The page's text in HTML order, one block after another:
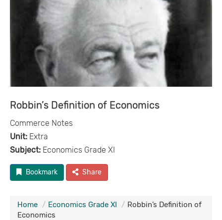
Robbin’s Definition of Economics
Commerce Notes
Unit: Extra
Subject: Economics Grade XI
Bookmark Share
Home Economics Grade XI
Robbin’s Definition of
Economics